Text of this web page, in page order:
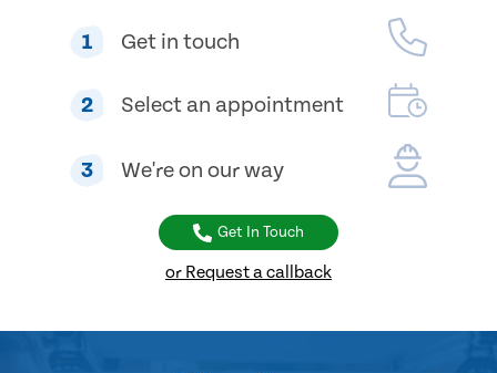
1 Get in touch
2 Select an appointment
3 We're on our way
Get In Touch
or Request a callback